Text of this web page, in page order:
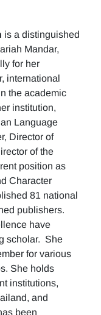
is a distinguished
Mandar,
for her
international
the academic
institution,
Language
Director of
of the
position as
Character
81 national
publishers.
have
scholar. She
for various
She holds
institutions,
and
been